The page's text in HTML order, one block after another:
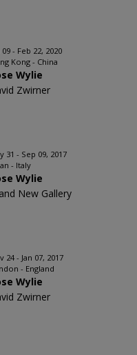
09 - Feb 22, 2020
Kong - China
Wylie
Zwirner
31 - Sep 09, 2017
- Italy
Wylie
New Gallery
24 - Jan 07, 2017
- England
Wylie
Zwirner